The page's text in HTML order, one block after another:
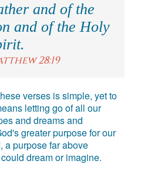
and of the
and of the Holy
28:19
verses is simple, yet to
letting go of all our
and dreams and
greater purpose for our
a purpose far above
dream or imagine.